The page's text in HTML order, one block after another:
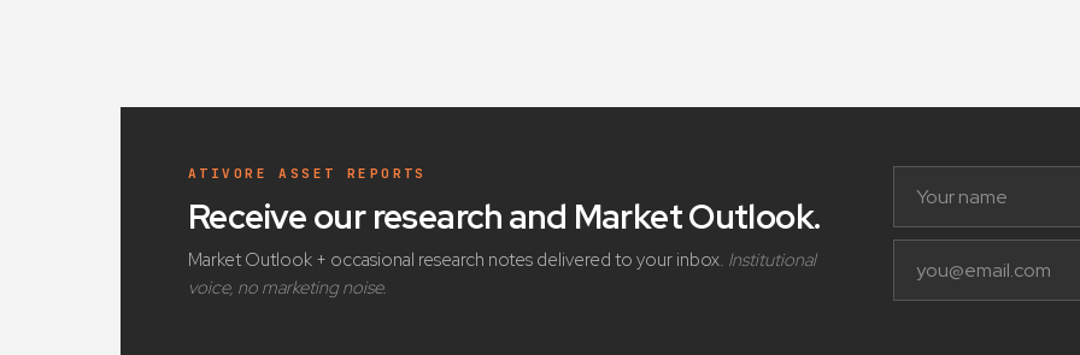
ATIVORE ASSET REPORTS
Receive our research and Market Outlook.
Market Outlook + occasional research notes delivered to your inbox. Institutional
voice, no marketing noise.